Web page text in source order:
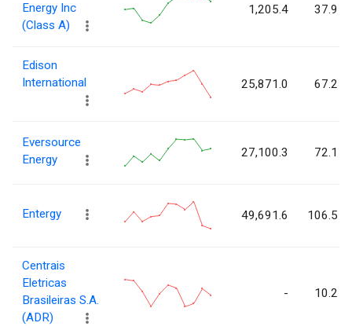
Energy Inc
(Class A)
1,205.4 37.9
Edison
International
25,871.0 67.2
Eversource
Energy
27,100.3 72.1
Entergy 49,691.6 106.5
Centrais
Eletricas
Brasileiras S.A.
(ADR)
- 10.2